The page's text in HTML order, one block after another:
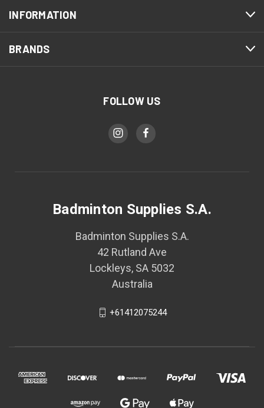
INFORMATION
BRANDS
FOLLOW US
Badminton Supplies S.A.
Badminton Supplies S.A.
42 Rutland Ave
Lockleys, SA 5032
Australia
+61412075244